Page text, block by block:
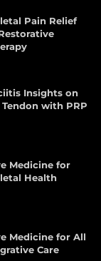
Pain Relief
Insights on
with PRP
Medicine for
Health
Medicine for All
Care